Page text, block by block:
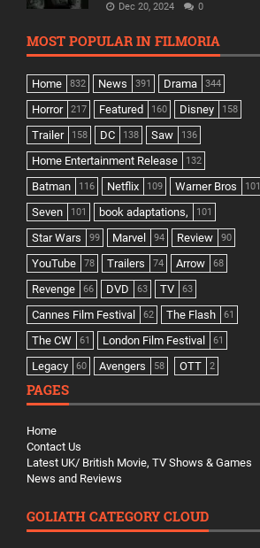
Dec 20, 2024 0
MOST POPULAR IN FILMORIA
Home 832 News 391 Drama 344
Horror 217 Featured 160 Disney 158
Trailer 158 DC 138 Saw 136
Home Entertainment Release 132
Batman 116 Netflix 109 Warner Bros 101
Seven 101 book adaptations, 101
Star Wars 99 Marvel 94 Review 90
YouTube 78 Trailers 74 Arrow 68
Revenge 66 DVD 63 TV 63
Cannes Film Festival 62 The Flash 61
The CW 61 London Film Festival 61
Legacy 60 Avengers 58 OTT 2
PAGES
Home
Contact Us
Latest UK/ British Movie, TV Shows & Games
News and Reviews
GOLIATH CATEGORY CLOUD